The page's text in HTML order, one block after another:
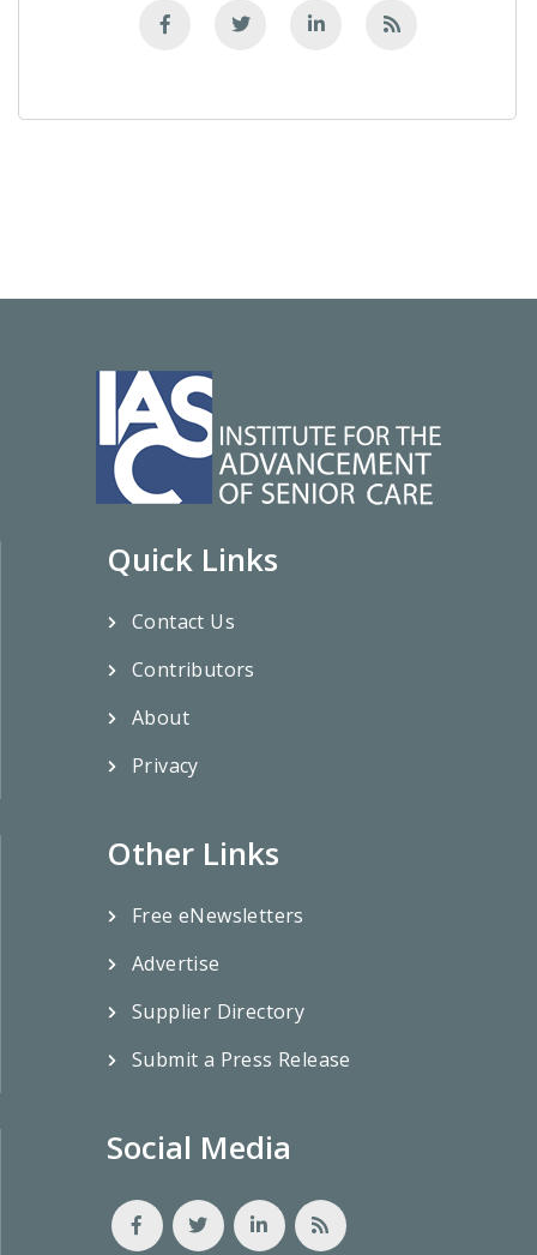
Quick Links
Contact Us
Contributors
About
Privacy
Other Links
Free eNewsletters
Advertise
Supplier Directory
Submit a Press Release
Social Media